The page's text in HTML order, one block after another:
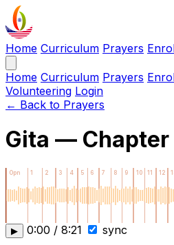
Home Curriculum Prayers
Home Curriculum Prayers
Volunteering Login
← Back to Prayers
Gita — Chapter
Opn 1 2 3 4 5 6 7 8 9 10 11 12
▶ 0:00 / 8:21
sync